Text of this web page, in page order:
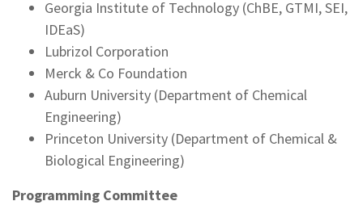
Georgia Institute of Technology (ChBE, GTMI, SEI,
IDEaS)
Lubrizol Corporation
Merck & Co Foundation
Auburn University (Department of Chemical
Engineering)
Princeton University (Department of Chemical &
Biological Engineering)
Programming Committee